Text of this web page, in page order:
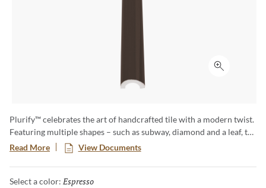
Click to
Plurify™ celebrates the art of handcrafted tile with a modern twist.
Featuring multiple shapes – such as subway, diamond and a leaf, to
name a few – this 3D collection showcases rich colors with a
captivating ombre effect, embracing subtle imperfections that
honor true craftsmanship. Plurify brings depth, texture, and
vibrant character to any space, making every installation a unique
Read More View Documents
Select a color: Espresso